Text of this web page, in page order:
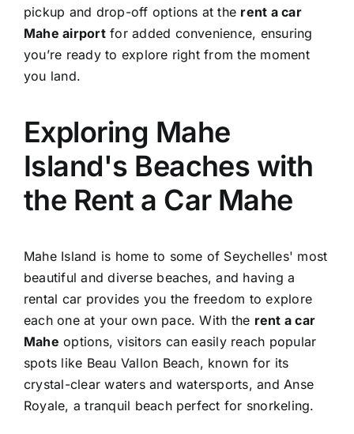
pickup and drop-off options at the rent a car
Mahe airportfor added convenience, ensuring
you’re ready to explore right from the moment
you land.
Exploring Mahe
Island's Beaches with
the Rent a Car Mahe
Mahe Island is home to some of Seychelles' most
beautiful and diverse beaches, and having a
rental car provides you the freedom to explore
each one at your own pace. With the rent a car
Mahe options, visitors can easily reach popular
spots like Beau Vallon Beach, known for its
crystal-clear waters and watersports, and Anse
Royale, a tranquil beach perfect for snorkeling.